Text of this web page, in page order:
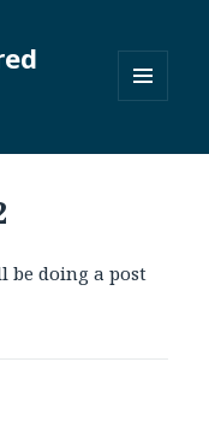
WIDGETS
be doing a post